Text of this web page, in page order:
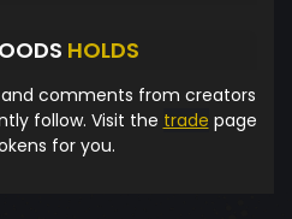
HOLDS
comments from creators
follow. Visit the trade page
for you.